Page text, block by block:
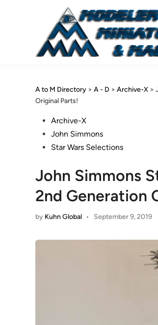
A to M Directory > A - D > Archive-X >
Original Parts!
PostedArchive-X
John Simmons
Star Wars Selections
John Simmons
2nd Generation
by Kuhn Global • September 9, 2019